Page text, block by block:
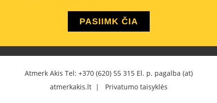
PASIIMK ČIA
Atmerk Akis Tel: +370 (620) 55 315El. p. pagalba (at)
atmerkakis.lt | Privatumo taisyklės